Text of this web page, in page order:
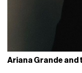
Ariana Grande and